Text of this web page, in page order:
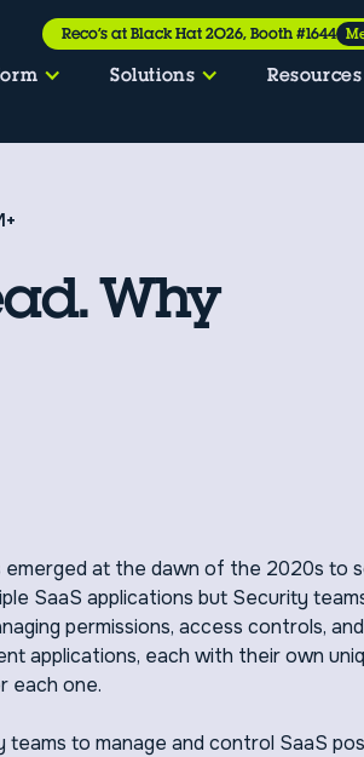
Reco’s at Black Hat 2026, Booth #1644
Solutions Resources
Why
at the dawn of the 2020s to
SaaS applications but Security
permissions, access controls, and
applications, each with their own
each one.
teams to manage and control SaaS